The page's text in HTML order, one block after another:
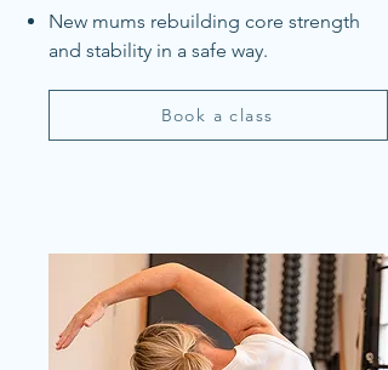
New mums rebuilding core strength
and stability in a safe way.
Book a class